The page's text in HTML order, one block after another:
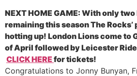
NEXT HOME GAME: With only
remaining this season The
hotting up! London Lions come to
of April followed by Leicester
CLICK HEREfor tickets!
Congratulations to Jonny Bunyan,